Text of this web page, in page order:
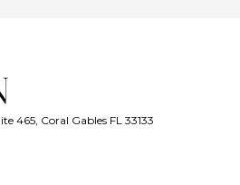
465, Coral Gables FL 33133